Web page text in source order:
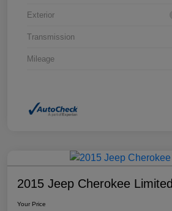
Exterior
Transmission
Mileage
2015 Jeep Cherokee Limited
Your Price